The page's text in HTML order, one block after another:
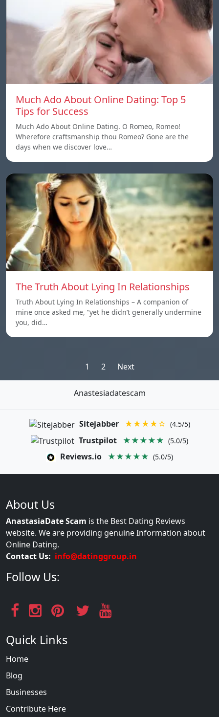
Much Ado About Online Dating: Top 5
Tips for Success
Much Ado About Online Dating. O Romeo, Romeo!
Wherefore craftsmanship thou Romeo? Gone are the
days when we discover love…
The Truth About Lying In Relationships
Truth About Lying In Relationships – A companion of
mine once asked me, “yet he didn’t generally undermine
you, did…
Posts
pagination
1 2 Next
Anastesiadatescam
Sitejabber ★★★★☆ (4.5/5)
Trustpilot ★★★★★ (5.0/5)
Reviews.io ★★★★★ (5.0/5)
About Us
AnastasiaDate Scam is the Best Dating Reviews
website. We are providing genuine Information about
Online Dating.
Contact Us: info@datinggroup.in
Follow Us:
Quick Links
Home
Blog
Businesses
Contribute Here